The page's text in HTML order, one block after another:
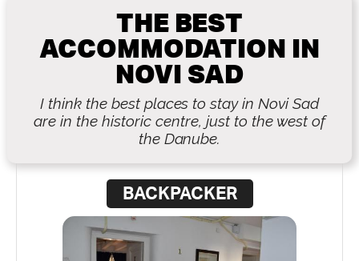
THE BEST
ACCOMMODATION IN
NOVI SAD
I think the best places to stay in Novi Sad
are in the historic centre, just to the west of
the Danube.
BACKPACKER